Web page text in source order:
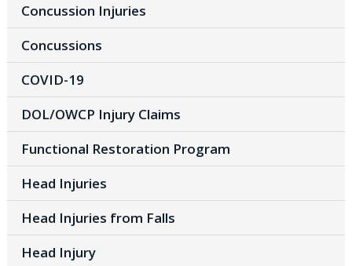
Concussion Injuries
Concussions
COVID-19
DOL/OWCP Injury Claims
Functional Restoration Program
Head Injuries
Head Injuries from Falls
Head Injury